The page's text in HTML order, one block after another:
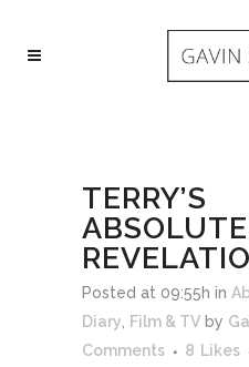
TERRY’S
Posted at 09:55h in
Diary
Film & TV by
Comments
8 Likes